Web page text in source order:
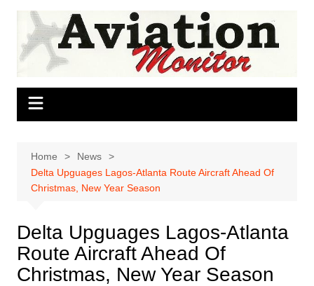
Skip
content
Home
News
Delta Upguages Lagos-Atlanta Route Aircraft Ahead Of
Christmas, New Year Season
Delta Upguages Lagos-Atlanta
Route Aircraft Ahead Of
Christmas, New Year Season